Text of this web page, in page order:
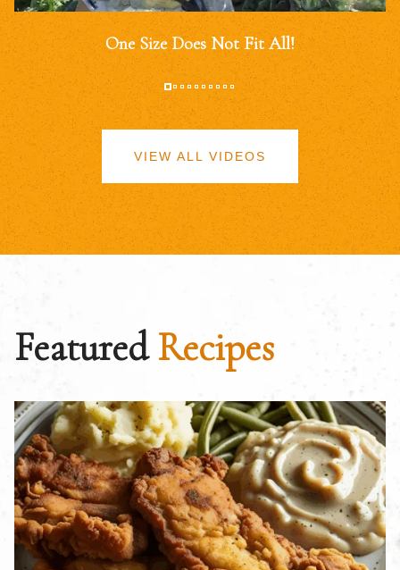
One Size Does Not Fit All!
VIEW ALL VIDEOS
FeaturedRecipes